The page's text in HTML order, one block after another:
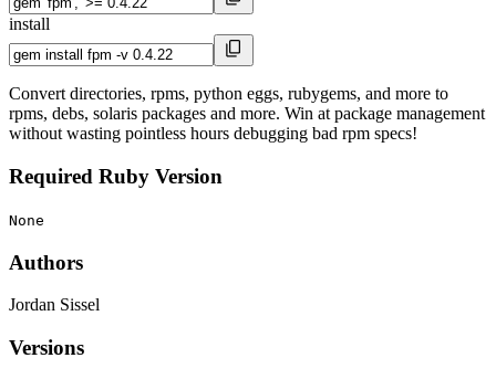
install
Convert directories, rpms, python eggs, rubygems, and more to
rpms, debs, solaris packages and more. Win at package management
without wasting pointless hours debugging bad rpm specs!
Required Ruby Version
None
Authors
Jordan Sissel
Versions